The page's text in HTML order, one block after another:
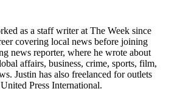
as a staff writer at The Week since
covering local news before joining
news reporter, where he wrote about
affairs, business, crime, sports, film,
Justin has also freelanced for outlets
Press International.